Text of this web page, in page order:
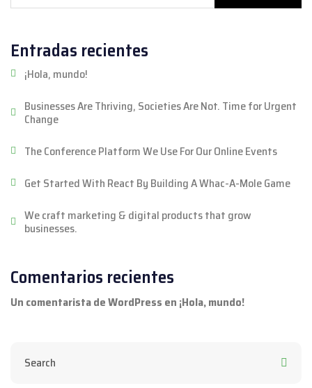
Entradas recientes
¡Hola, mundo!
Businesses Are Thriving, Societies Are Not. Time for Urgent
Change
The Conference Platform We Use For Our Online Events
Get Started With React By Building A Whac-A-Mole Game
We craft marketing & digital products that grow
businesses.
Comentarios recientes
Un comentarista de WordPress en ¡Hola, mundo!